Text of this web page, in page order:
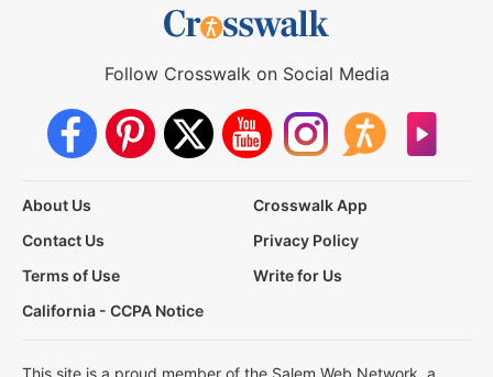
Follow Crosswalk on Social Media
About Us
Crosswalk App
Contact Us
Privacy Policy
Terms of Use
Write for Us
California - CCPA Notice
This site is a proud member of the Salem Web Network, a